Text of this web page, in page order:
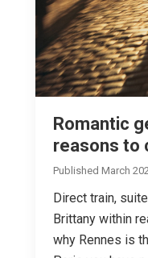
Romantic
reasons to
Published March
Direct train,
Brittany within
why Rennes is